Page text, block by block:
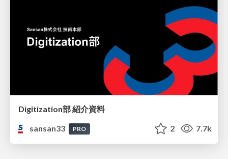
Digitization部 紹介資料
sansan33
PRO 2 7.7k